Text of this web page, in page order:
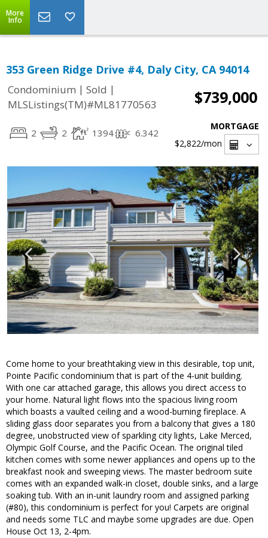
More
Info
353 Green Ridge Drive #4, Daly City, CA 94014
Condominium | Sold |
MLSListings(TM)#ML81770563
$739,000
2 2 1394 6.342
MORTGAGE
$2,822/mon
Come home to your breathtaking view in this desirable, top unit,
Pointe Pacific condominium that is part of the 4-unit building.
With one car attached garage, this allows you direct access to
your home. Natural light flows into the spacious living room
which boasts a vaulted ceiling and a wood-burning fireplace. A
sliding glass door separates you from a balcony that gives a 180
degree, unobstructed view of sparkling city lights, Lake Merced,
Olympic Golf Course, and the Pacific Ocean. The original tiled
kitchen comes with some newer appliances and opens up to the
breakfast nook and sweeping views. The master bedroom suite
comes with an expanded walk-in closet, double sinks, and a large
soaking tub. With an in-unit laundry room and assigned parking
(#80), this condominium is perfect for you! Carpets are original
and needs some TLC and maybe some upgrades are due. Open
House Oct 13, 2-4pm.